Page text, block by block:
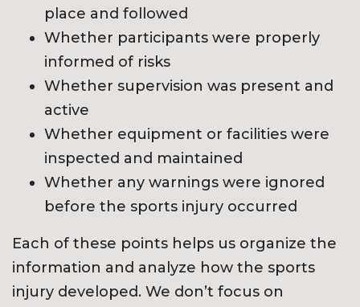
place and followed
Whether participants were properly
informed of risks
Whether supervision was present and
active
Whether equipment or facilities were
inspected and maintained
Whether any warnings were ignored
before the sports injury occurred
Each of these points helps us organize the
information and analyze how the sports
injury developed. We don’t focus on